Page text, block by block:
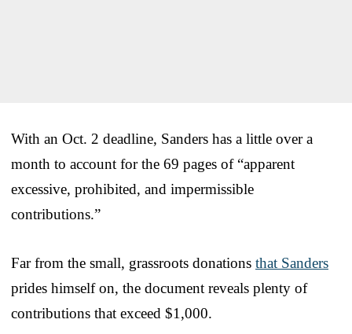
With an Oct. 2 deadline, Sanders has a little over a
month to account for the 69 pages of “apparent
excessive, prohibited, and impermissible
contributions.”
Far from the small, grassroots donations that Sanders
prides himself on, the document reveals plenty of
contributions that exceed $1,000.